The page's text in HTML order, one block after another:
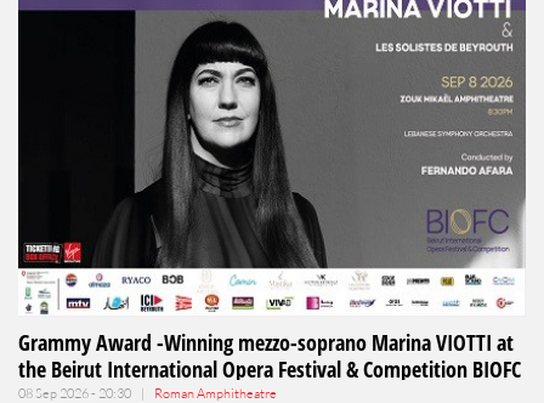
Grammy Award -Winning mezzo-soprano Marina VIOTTI at
the Beirut International Opera Festival & Competition BIOFC
08 Sep 2026 - 20:30 | Roman Amphitheatre